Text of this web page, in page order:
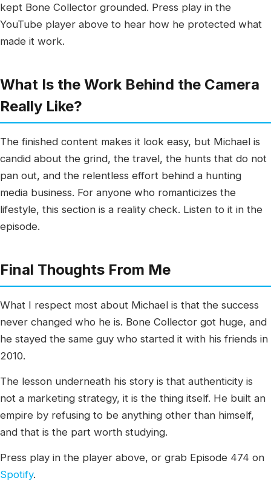
kept Bone Collector grounded. Press play in the
YouTube player above to hear how he protected what
made it work.
What Is the Work Behind the Camera
Really Like?
The finished content makes it look easy, but Michael is
candid about the grind, the travel, the hunts that do not
pan out, and the relentless effort behind a hunting
media business. For anyone who romanticizes the
lifestyle, this section is a reality check. Listen to it in the
episode.
Final Thoughts From Me
What I respect most about Michael is that the success
never changed who he is. Bone Collector got huge, and
he stayed the same guy who started it with his friends in
2010.
The lesson underneath his story is that authenticity is
not a marketing strategy, it is the thing itself. He built an
empire by refusing to be anything other than himself,
and that is the part worth studying.
Press play in the player above, or grab Episode 474 on
Spotify.